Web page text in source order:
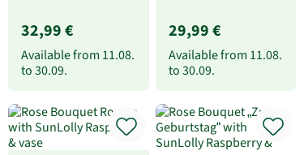
32,99 €
Available from 11.08.
to30.09.
29,99 €
Available from 11.08.
to30.09.